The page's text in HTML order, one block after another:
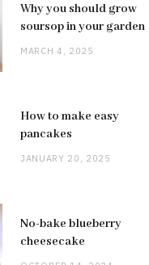
Why you should grow
soursop in your garden
MARCH 4, 2025
How to make easy
pancakes
JANUARY 20, 2025
No-bake blueberry
cheesecake